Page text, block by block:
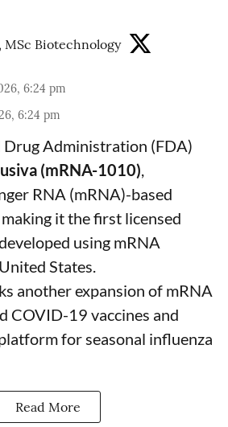
MSc Biotechnology
6:24 pm
6:24 pm
Drug Administration (FDA)
(mRNA-1010)
RNA (mRNA)-based
it the first licensed
using mRNA
States.
another expansion of mRNA
COVID-19 vaccines and
for seasonal influenza
Read More